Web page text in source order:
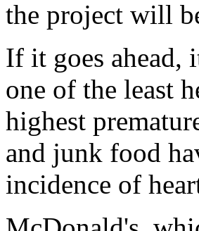
the project will
If it goes ahead,
one of the least
highest
and junk food
incidence of